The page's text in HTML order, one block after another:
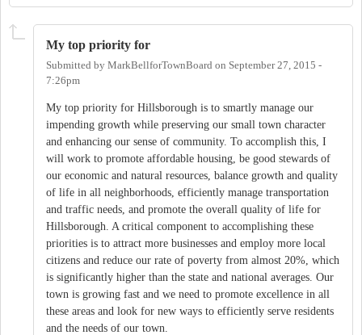
My top priority for
Submitted by MarkBellforTownBoard on September 27, 2015 -
7:26pm
My top priority for Hillsborough is to smartly manage our
impending growth while preserving our small town character
and enhancing our sense of community. To accomplish this, I
will work to promote affordable housing, be good stewards of
our economic and natural resources, balance growth and quality
of life in all neighborhoods, efficiently manage transportation
and traffic needs, and promote the overall quality of life for
Hillsborough. A critical component to accomplishing these
priorities is to attract more businesses and employ more local
citizens and reduce our rate of poverty from almost 20%, which
is significantly higher than the state and national averages. Our
town is growing fast and we need to promote excellence in all
these areas and look for new ways to efficiently serve residents
and the needs of our town.